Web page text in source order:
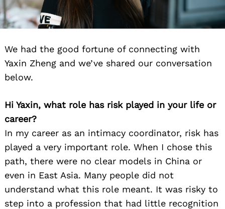
We had the good fortune of connecting with
Yaxin Zheng and we’ve shared our conversation
below.
Hi Yaxin, what role has risk played in your life or
career?
In my career as an intimacy coordinator, risk has
played a very important role. When I chose this
path, there were no clear models in China or
even in East Asia. Many people did not
understand what this role meant. It was risky to
step into a profession that had little recognition